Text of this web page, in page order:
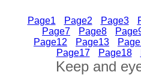
Page1 Page2 Page3
Page7 Page8 Page
Page12 Page13 Page
Page17 Page18
Keep and